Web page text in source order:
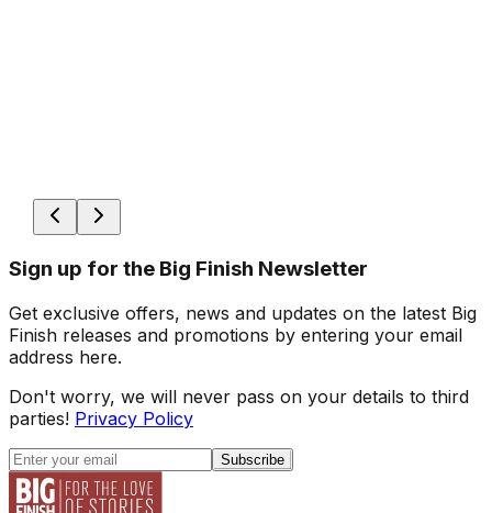
Sign up for the Big Finish Newsletter
Get exclusive offers, news and updates on the latest Big
Finish releases and promotions by entering your email
address here.
Don't worry, we will never pass on your details to third
parties! Privacy Policy
Subscribe